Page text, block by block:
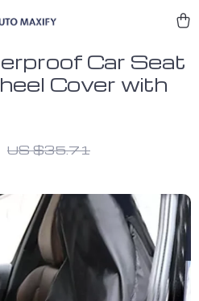
Car Seat
Cover with
US $35.71